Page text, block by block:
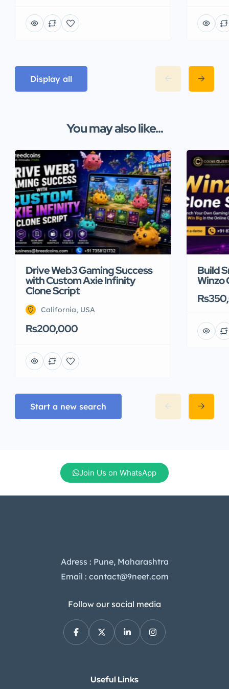
Display all
You may also like...
Drive Web3 Gaming Success
with Custom Axie Infinity
Clone Script
California, USA
Rs200,000
Build
Winzo
Start a new search
Join Us on WhatsApp
Adress : Pune, Maharashtra
Email : contact@9neet.com
Follow our social media
Useful Links